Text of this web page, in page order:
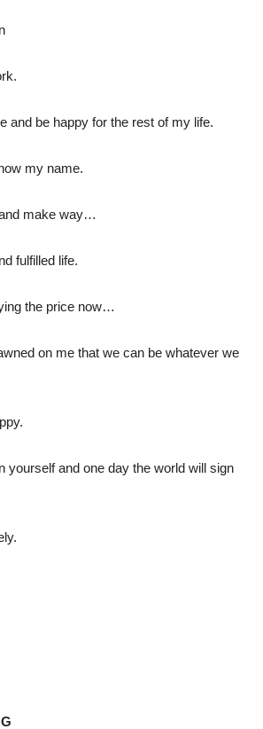
and be happy for the rest of my life.
my name.
make way…
fulfilled life.
the price now…
on me that we can be whatever we
yourself and one day the world will sign